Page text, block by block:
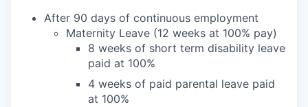
After 90 days of continuous employment
Maternity Leave (12 weeks at 100% pay)
8 weeks of short term disability leave
paid at 100%
4 weeks of paid parental leave paid
at 100%